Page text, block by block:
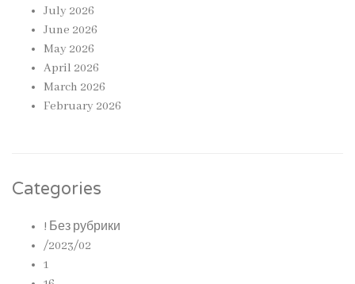
July 2026
June 2026
May 2026
April 2026
March 2026
February 2026
Categories
! Без рубрики
/2023/02
1